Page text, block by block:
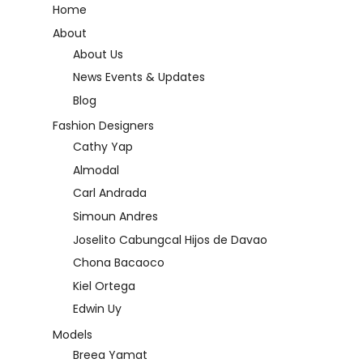
Home
About
About Us
News Events & Updates
Blog
Fashion Designers
Cathy Yap
Almodal
Carl Andrada
Simoun Andres
Joselito Cabungcal Hijos de Davao
Chona Bacaoco
Kiel Ortega
Edwin Uy
Models
Breea Yamat